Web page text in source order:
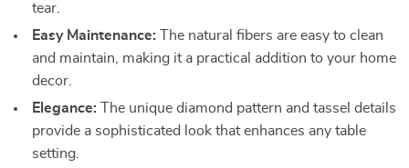
tear.
Easy Maintenance: The natural fibers are easy to clean
and maintain, making it a practical addition to your home
decor.
Elegance: The unique diamond pattern and tassel details
provide a sophisticated look that enhances any table
setting.